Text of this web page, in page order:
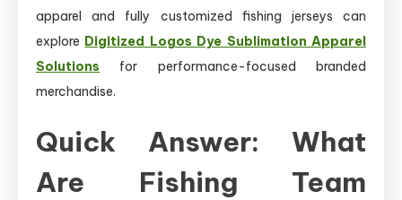
apparel and fully customized fishing jerseys can
explore Digitized Logos Dye Sublimation Apparel
Solutions for performance-focused branded
merchandise.
Quick Answer: What
Are Fishing Team